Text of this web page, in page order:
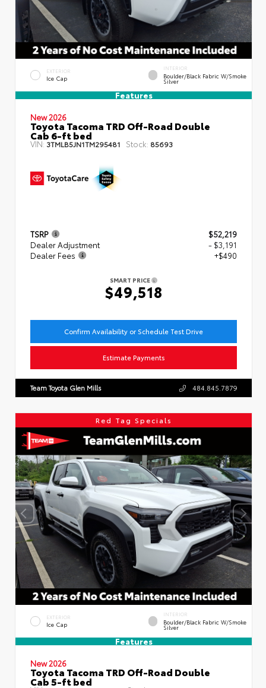
EXTERIOR
Ice Cap
INTERIOR
Boulder/Black Fabric W/Smoke
Silver
Features
New 2026
Toyota Tacoma TRD Off-Road Double
Cab 6-ft bed
VIN: 3TMLB5JN1TM295481 Stock: 85693
TSRP
$52,219
Dealer Adjustment
- $3,191
Dealer Fees
+$490
SMART PRICE
$49,518
Confirm Availability or Schedule Test Drive
Estimate Payments
Team Toyota Glen Mills 484.845.7879
Red Tag Specials
EXTERIOR
Ice Cap
INTERIOR
Boulder/Black Fabric W/Smoke
Silver
Features
New 2026
Toyota Tacoma TRD Off-Road Double
Cab 5-ft bed